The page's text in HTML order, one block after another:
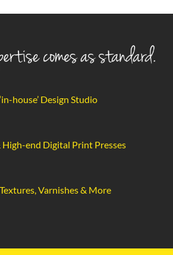
house’ Design Studio
High-end Digital Print Presses
Varnishes & More